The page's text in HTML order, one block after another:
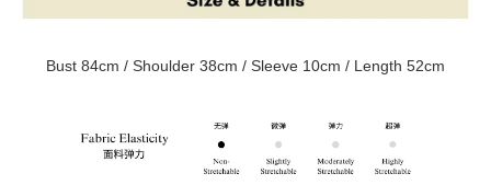
Bust 84cm / Shoulder 38cm / Sleeve 10cm / Length 52cm